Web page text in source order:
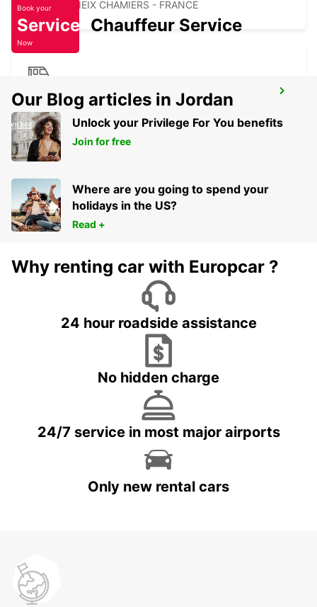
COULOUNIEIX CHAMIERS - FRANCE
PERIGUEUX RAILWAY STATION
PERIGUEUX - FRANCE
Book your
Service
Now
Chauffeur Service
Our Blog articles in Jordan
Unlock your Privilege For You benefits
Join for free
Where are you going to spend your
holidays in the US?
Read +
Why renting car with Europcar ?
24 hour roadside assistance
No hidden charge
24/7 service in most major airports
Only new rental cars